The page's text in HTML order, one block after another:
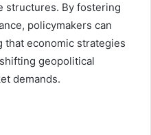
structures. By fostering
policymakers can
that economic strategies
geopolitical
demands.